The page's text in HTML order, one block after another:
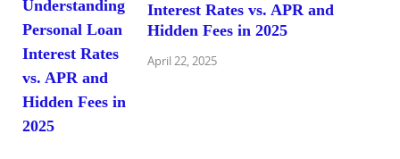
Interest Rates vs. APR and
Hidden Fees in 2025
April 22, 2025